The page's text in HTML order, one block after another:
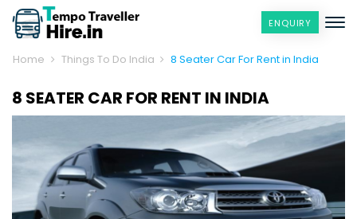
ENQUIRY
Home Things To Do India 8 Seater Car For Rent in India
8 SEATER CAR FOR RENT IN INDIA